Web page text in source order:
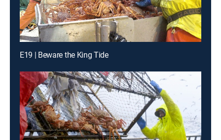
E19 | Beware the King Tide